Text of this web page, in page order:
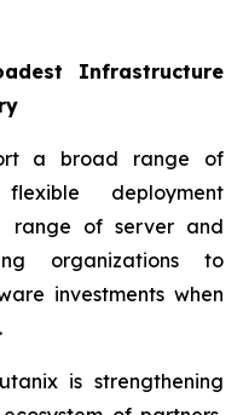
Infrastructure
a broad range of
deployment
range of server and
organizations to
investments when
is strengthening